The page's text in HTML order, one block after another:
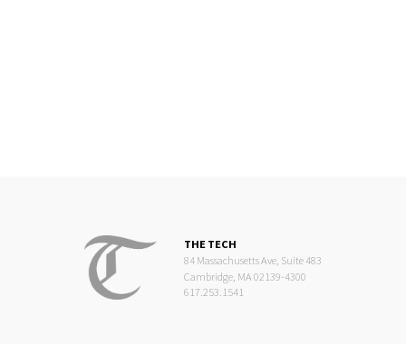
THE TECH
84 Massachusetts Ave, Suite 483
Cambridge, MA 02139-4300
617.253.1541